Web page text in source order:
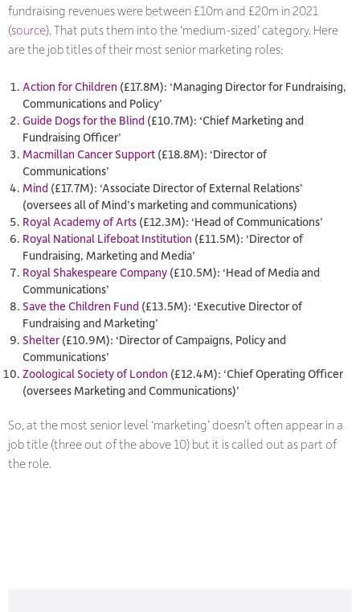
fundraising revenues were between £10m and £20m in 2021
(source). That puts them into the ‘medium-sized’ category. Here
are the job titles of their most senior marketing roles:
Action for Children (£17.8M): ‘Managing Director for Fundraising,
Communications and Policy’
Guide Dogs for the Blind (£10.7M): ‘Chief Marketing and
Fundraising Officer’
Macmillan Cancer Support (£18.8M): ‘Director of
Communications’
Mind (£17.7M): ‘Associate Director of External Relations’
(oversees all of Mind’s marketing and communications)
Royal Academy of Arts (£12.3M): ‘Head of Communications’
Royal National Lifeboat Institution (£11.5M): ‘Director of
Fundraising, Marketing and Media’
Royal Shakespeare Company (£10.5M): ‘Head of Media and
Communications’
Save the Children Fund (£13.5M): ‘Executive Director of
Fundraising and Marketing’
Shelter (£10.9M): ‘Director of Campaigns, Policy and
Communications’
Zoological Society of London (£12.4M): ‘Chief Operating Officer
(oversees Marketing and Communications)’
So, at the most senior level ‘marketing’ doesn’t often appear in a
job title (three out of the above 10) but it is called out as part of
the role.​​​​​​​